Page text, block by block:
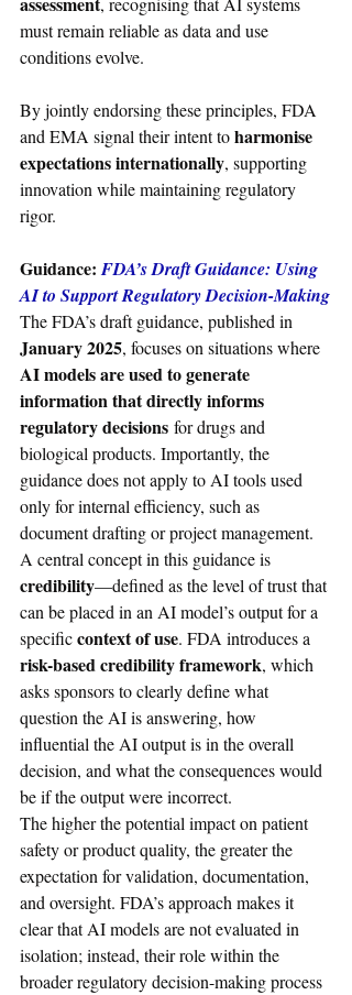
must remain reliable as data and use
conditions evolve.
By jointly endorsing these principles, FDA
and EMA signal their intent to harmonise
expectations internationally, supporting
innovation while maintaining regulatory
rigor.
Guidance: FDA’s Draft Guidance: Using
AI to Support Regulatory Decision-Making
The FDA’s draft guidance, published in
January 2025, focuses on situations where
AI models are used to generate
information that directly informs
regulatory decisions for drugs and
biological products. Importantly, the
guidance does not apply to AI tools used
only for internal efficiency, such as
document drafting or project management.
A central concept in this guidance is
credibility—defined as the level of trust that
can be placed in an AI model’s output for a
specific context of use. FDA introduces a
risk-based credibility framework, which
asks sponsors to clearly define what
question the AI is answering, how
influential the AI output is in the overall
decision, and what the consequences would
be if the output were incorrect.
The higher the potential impact on patient
safety or product quality, the greater the
expectation for validation, documentation,
and oversight. FDA’s approach makes it
clear that AI models are not evaluated in
isolation; instead, their role within the
broader regulatory decision-making process